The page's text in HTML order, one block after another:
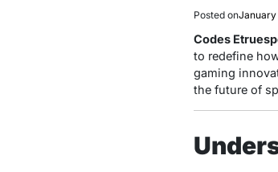
Posted onJanuary
Codes
to redefine
gaming
the future of